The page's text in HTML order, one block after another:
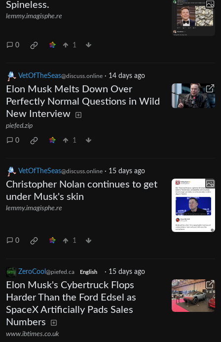
Spineless.
lemmy.imagisphe.re
0 1
VetOfTheSeas@discuss.online · 14 days ago
Elon Musk Melts Down Over
Perfectly Normal Questions in Wild
New Interview
piefed.zip
0 1
VetOfTheSeas@discuss.online · 15 days ago
Christopher Nolan continues to get
under Musk's skin
lemmy.imagisphe.re
0 1
ZeroCool @piefed.ca English · 15 days ago
Elon Musk's Cybertruck Flops
Harder Than the Ford Edsel as
SpaceX Artificially Pads Sales
Numbers
www.ibtimes.co.uk